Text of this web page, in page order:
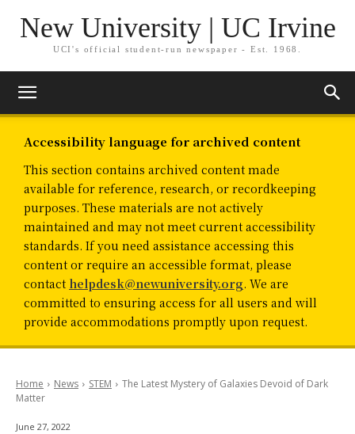
New University | UC Irvine
UCI's official student-run newspaper - Est. 1968.
Accessibility language for archived content
This section contains archived content made
available for reference, research, or recordkeeping
purposes. These materials are not actively
maintained and may not meet current accessibility
standards. If you need assistance accessing this
content or require an accessible format, please
contact helpdesk@newuniversity.org. We are
committed to ensuring access for all users and will
provide accommodations promptly upon request.
Home News STEM
The Latest Mystery of Galaxies Devoid of Dark
Matter
June 27, 2022